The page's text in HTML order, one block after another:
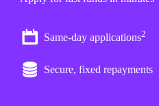
Same-day applications2
Secure, fixed repayments